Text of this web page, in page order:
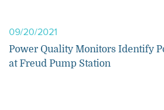
09/20/2021
Power Quality Monitors Identify
at Freud Pump Station